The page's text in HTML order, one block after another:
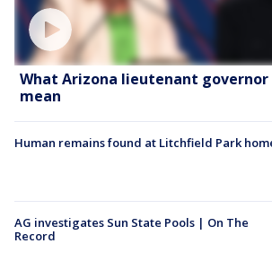
What Arizona lieutenant governor
mean
Human remains found at Litchfield Park
AG investigates Sun State Pools | On The
Record